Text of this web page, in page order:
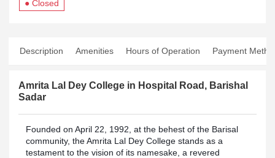
● Closed
Description Amenities Hours of Operation Payment
Amrita Lal Dey College in Hospital Road, Barishal
Sadar
Founded on April 22, 1992, at the behest of the Barisal
community, the Amrita Lal Dey College stands as a
testament to the vision of its namesake, a revered